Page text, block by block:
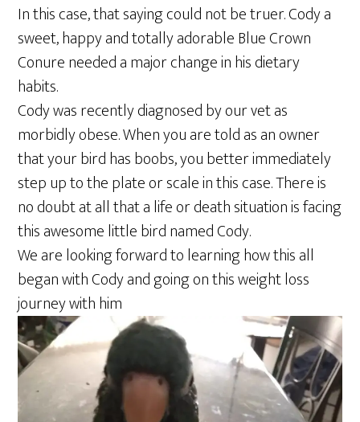
In this case, that saying could not be truer. Cody a
sweet, happy and totally adorable Blue Crown
Conure needed a major change in his dietary
habits.
Cody was recently diagnosed by our vet as
morbidly obese. When you are told as an owner
that your bird has boobs, you better immediately
step up to the plate or scale in this case. There is
no doubt at all that a life or death situation is facing
this awesome little bird named Cody.
We are looking forward to learning how this all
began with Cody and going on this weight loss
journey with him